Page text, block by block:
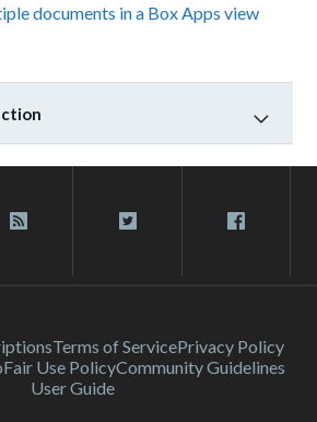
documents in a Box Apps view
Terms of ServicePrivacy Policy
Fair Use PolicyCommunity Guidelines
User Guide